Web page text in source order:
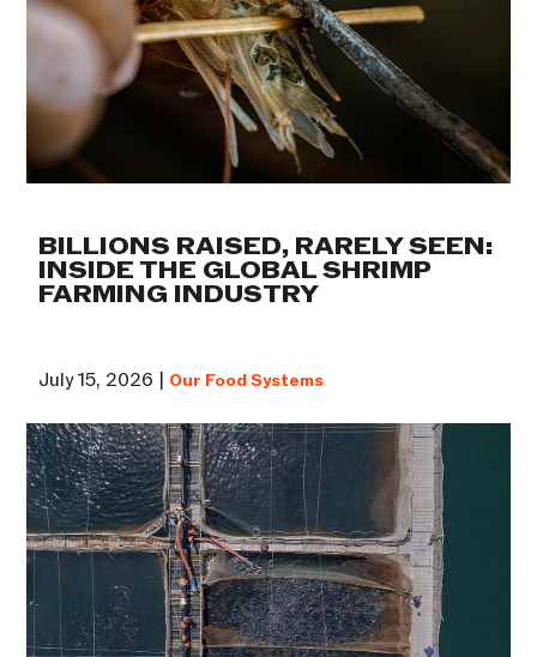
BILLIONS RAISED, RARELY SEEN:
INSIDE THE GLOBAL SHRIMP
FARMING INDUSTRY
July 15, 2026 | Our Food Systems